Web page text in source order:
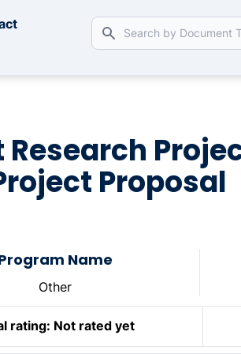
Proposal
Name
Other
rating: Not rated yet